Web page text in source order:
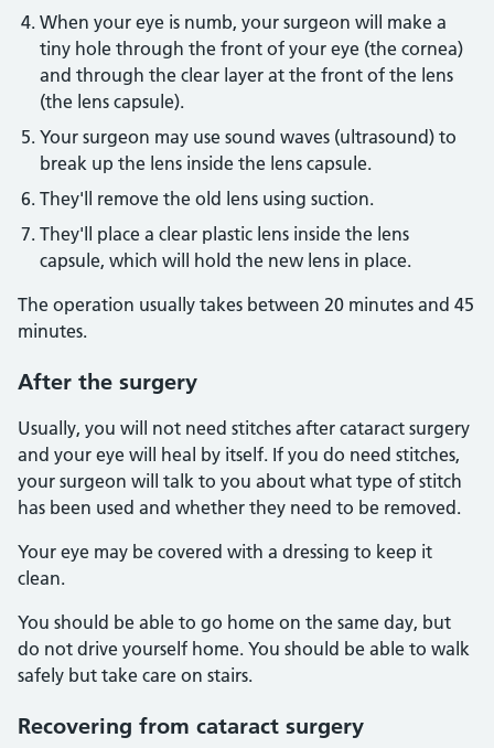
When your eye is numb, your surgeon will make a
tiny hole through the front of your eye (the cornea)
and through the clear layer at the front of the lens
(the lens capsule).
Your surgeon may use sound waves (ultrasound) to
break up the lens inside the lens capsule.
They'll remove the old lens using suction.
They'll place a clear plastic lens inside the lens
capsule, which will hold the new lens in place.
The operation usually takes between 20 minutes and 45
minutes.
After the surgery
Usually, you will not need stitches after cataract surgery
and your eye will heal by itself. If you do need stitches,
your surgeon will talk to you about what type of stitch
has been used and whether they need to be removed.
Your eye may be covered with a dressing to keep it
clean.
You should be able to go home on the same day, but
do not drive yourself home. You should be able to walk
safely but take care on stairs.
Recovering from cataract surgery